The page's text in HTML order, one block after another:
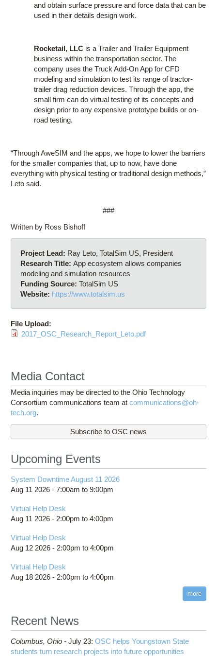
and obtain surface pressure and force data that can be
used in their details design work.
Rocketail, LLC is a Trailer and Trailer Equipment
business within the transportation sector. The
company uses the Truck Add-On App for CFD
modeling and simulation to test its range of tractor-
trailer drag reduction devices. Through the app, the
small firm can do virtual testing of its concepts and
design prior to any expensive prototype builds or on-
road testing.
“Through AweSIM and the apps, we hope to lower the barriers
for the smaller companies that, up to now, have done
everything with physical testing or traditional design methods,”
Leto said.
###
Written by Ross Bishoff
Project Lead: Ray Leto, TotalSim US, President
Research Title:App ecosystem allows companies
modeling and simulation resources
Funding Source:TotalSim US
Website: https://www.totalsim.us
File Upload:
2017_OSC_Research_Report_Leto.pdf
Media Contact
Media inquiries may be directed to the Ohio Technology
Consortium communications team atcommunications@oh-
tech.org.
Subscribe to OSC news
Upcoming Events
System Downtime August 11 2026
Aug 11 2026 -7:00am to9:00pm
Virtual Help Desk
Aug 11 2026 - 2:00pm to4:00pm
Virtual Help Desk
Aug 12 2026 - 2:00pm to4:00pm
Virtual Help Desk
Aug 18 2026 - 2:00pm to4:00pm
more
Recent News
Columbus, Ohio -July 23:OSC helps Youngstown State
students turn research projects into future opportunities